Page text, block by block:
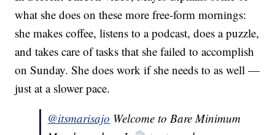
what she does on these more free-form mornings:
she makes coffee, listens to a podcast, does a puzzle,
and takes care of tasks that she failed to accomplish
on Sunday. She does work if she needs to as well —
just at a slower pace.
@itsmarisajo Welcome to Bare Minimum